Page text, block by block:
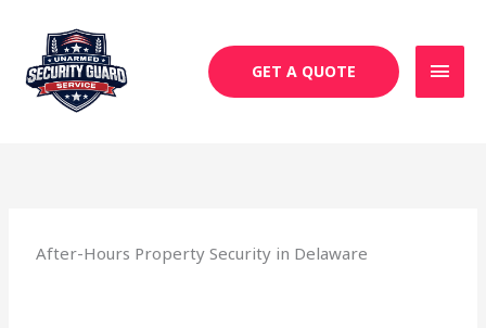
content
GET A QUOTE
After-Hours Property Security in Delaware